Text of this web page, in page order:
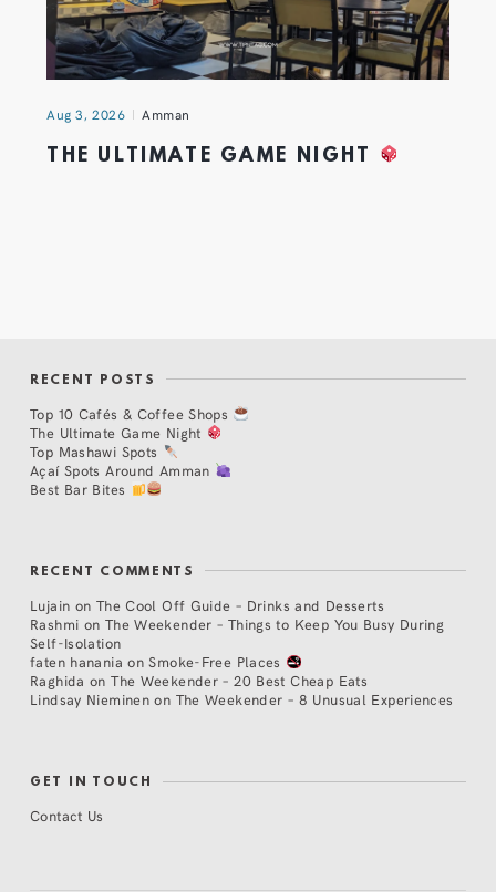
Aug 3, 2026 Amman
THE ULTIMATE GAME NIGHT
RECENT POSTS
Top 10 Cafés & Coffee Shops
The Ultimate Game Night
Top Mashawi Spots
Açaí Spots Around Amman
Best Bar Bites
RECENT COMMENTS
Lujain on The Cool Off Guide – Drinks and Desserts
Rashmi on The Weekender – Things to Keep You Busy During
Self-Isolation
faten hanania onSmoke-Free Places
Raghida onThe Weekender – 20 Best Cheap Eats
Lindsay Nieminen on The Weekender – 8 Unusual Experiences
GET IN TOUCH
Contact Us